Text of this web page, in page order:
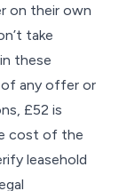
on their own
take
these
any offer or
£52 is
cost of the
leasehold